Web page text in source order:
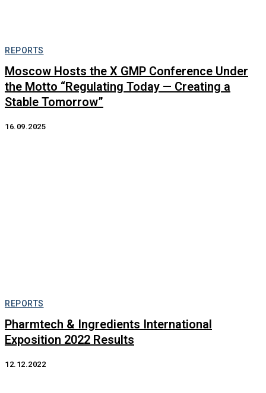
REPORTS
Moscow Hosts the X GMP Conference Under
the Motto “Regulating Today — Creating a
Stable Tomorrow”
16.09.2025
REPORTS
Pharmtech & Ingredients International
Exposition 2022 Results
12.12.2022